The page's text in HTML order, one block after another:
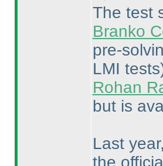
The test
Branko
pre-
LMI tests
Rohan
but is
Last
the